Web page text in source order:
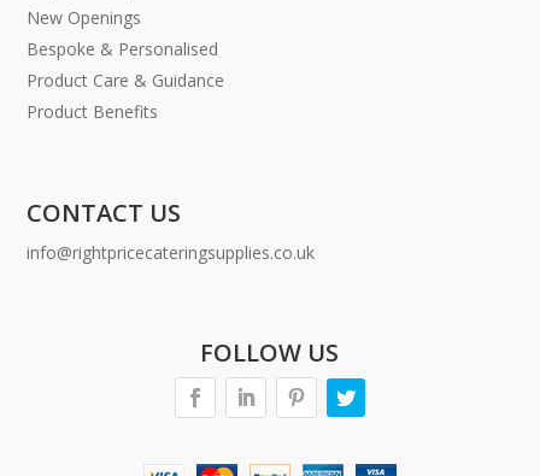
New Openings
Bespoke & Personalised
Product Care & Guidance
Product Benefits
CONTACT US
info@rightpricecateringsupplies.co.uk
FOLLOW US